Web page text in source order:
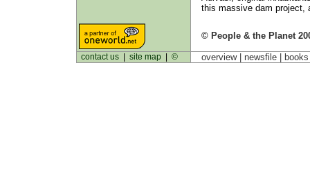
this massive dam project,
© People & the Planet
contact us| site map| © overview | newsfile